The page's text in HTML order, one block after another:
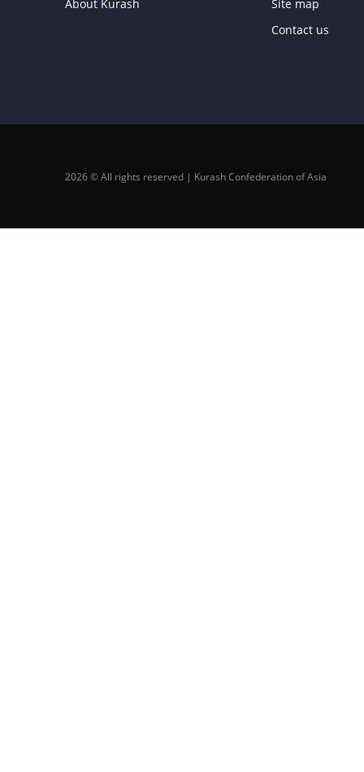
About Kurash
Site map
Contact us
2026 © All rights reserved | Kurash Confederation of Asia